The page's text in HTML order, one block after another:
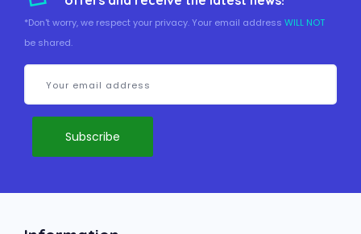
*Don't worry, we respect your privacy. Your email address WILL NOT
be shared.